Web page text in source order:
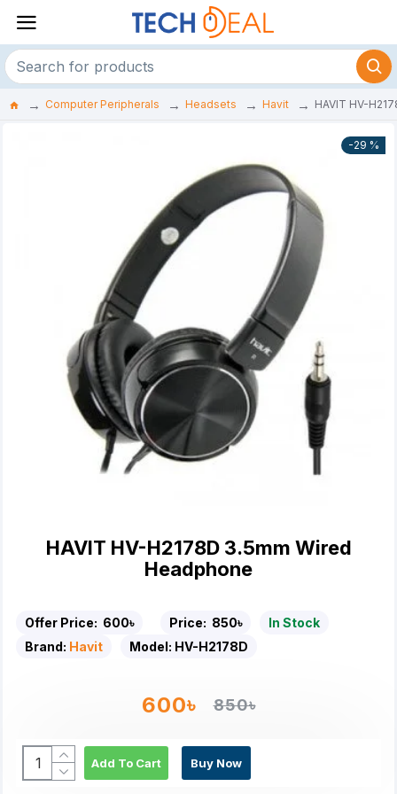
Computer Peripherals Headsets Havit HAVIT HV-
-29 %
HAVIT HV-H2178D 3.5mm Wired
Headphone
Offer Price: 600৳ Price: 850৳
In Stock
Brand: Havit Model: HV-H2178D
600৳ 850৳
Add To Cart Buy Now